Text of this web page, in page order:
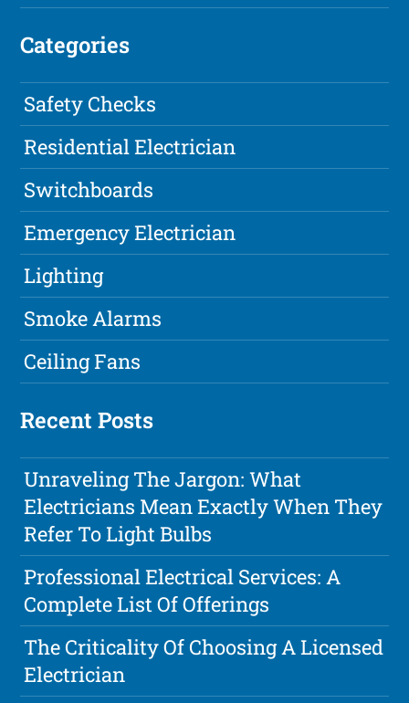
Categories
Safety Checks
Residential Electrician
Switchboards
Emergency Electrician
Lighting
Smoke Alarms
Ceiling Fans
Recent Posts
Unraveling The Jargon: What
Electricians Mean Exactly When They
Refer To Light Bulbs
Professional Electrical Services: A
Complete List Of Offerings
The Criticality Of Choosing A Licensed
Electrician